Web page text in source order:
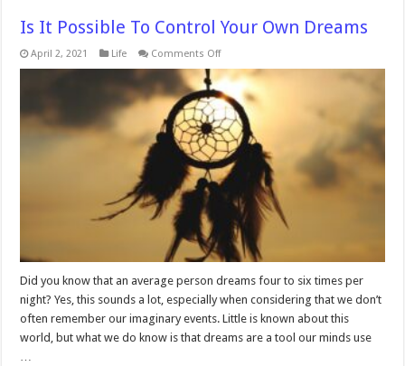
Is It Possible To Control Your Own Dreams
April 2, 2021 Life Comments Offon
It
Possible
To
Control
Your
Own
Dreams
Did you know that an average person dreams four to six times per
night? Yes, this sounds a lot, especially when considering that we don’t
often remember our imaginary events. Little is known about this
world, but what we do know is that dreams are a tool our minds use
…